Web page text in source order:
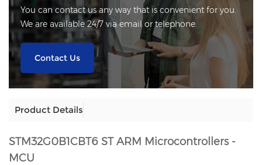
You can contact us any way that is convenient for you.
We are available 24/7 via email or telephone.
Contact Us
Product Details
STM32G0B1CBT6 ST ARM Microcontrollers -
MCU